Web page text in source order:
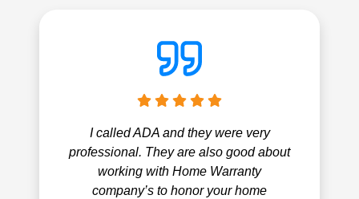
I called ADA and they were very
professional. They are also good about
working with Home Warranty
company’s to honor your home